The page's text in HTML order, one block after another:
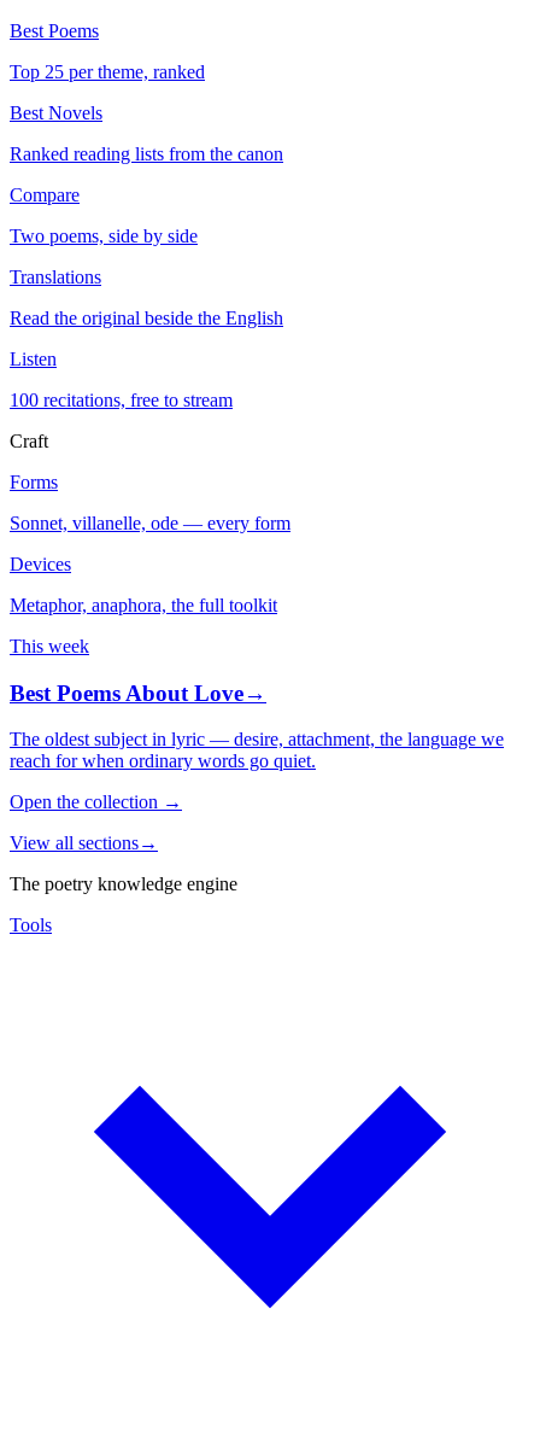
Best Poems
Top 25 per theme, ranked
Best Novels
Ranked reading lists from the canon
Compare
Two poems, side by side
Translations
Read the original beside the English
Listen
100 recitations, free to stream
Craft
Forms
Sonnet, villanelle, ode — every form
Devices
Metaphor, anaphora, the full toolkit
This week
Best Poems About Love→
The oldest subject in lyric — desire, attachment, the language we
reach for when ordinary words go quiet.
Open the collection →
View all sections→
The poetry knowledge engine
Tools